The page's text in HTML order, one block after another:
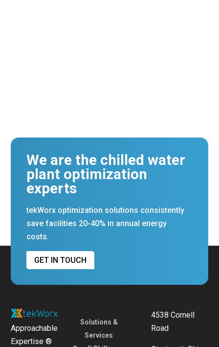
We are the chilled water
plant optimization
experts
tekWorx optimization solutions consistently
save facilities 20-40% in annual energy
costs.
GET IN TOUCH
Approachable
Expertise ®
Solutions &
Services
4538 Cornell
Road